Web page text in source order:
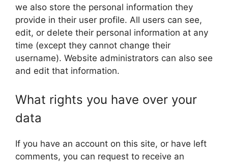
we also store the personal information they
provide in their user profile. All users can see,
edit, or delete their personal information at any
time (except they cannot change their
username). Website administrators can also see
and edit that information.
What rights you have over your
data
If you have an account on this site, or have left
comments, you can request to receive an